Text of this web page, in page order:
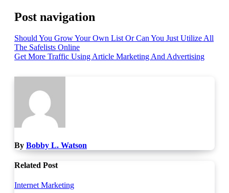
Post navigation
Should You Grow Your Own List Or Can You Just Utilize All
The Safelists Online
Get More Traffic Using Article Marketing And Advertising
By Bobby L. Watson
Related Post
Internet Marketing